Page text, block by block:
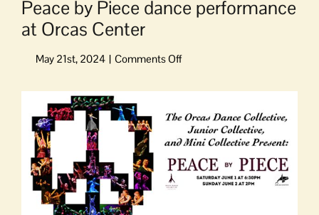
Peace by Piece dance performance
at Orcas Center
on
by
dance
performance
Orcas
Center
Larger
Image